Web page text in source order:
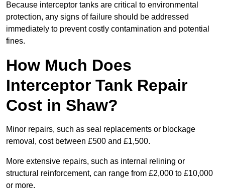
Because interceptor tanks are critical to environmental
protection, any signs of failure should be addressed
immediately to prevent costly contamination and potential
fines.
How Much Does
Interceptor Tank Repair
Cost in Shaw?
Minor repairs, such as seal replacements or blockage
removal, cost between £500 and £1,500.
More extensive repairs, such as internal relining or
structural reinforcement, can range from £2,000 to £10,000
or more.